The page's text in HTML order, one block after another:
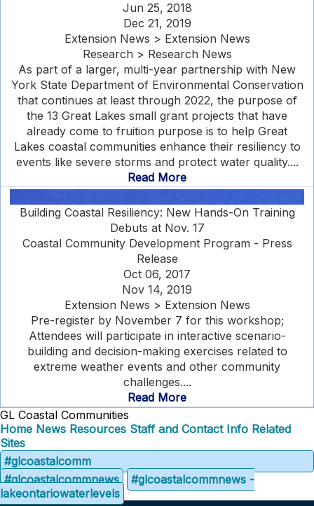
Jun 25, 2018
Dec 21, 2019
Extension News > Extension News
Research > Research News
As part of a larger, multi-year partnership with New
York State Department of Environmental Conservation
that continues at least through 2022, the purpose of
the 13 Great Lakes small grant projects that have
already come to fruition purpose is to help Great
Lakes coastal communities enhance their resiliency to
events like severe storms and protect water quality....
Read More
Building Coastal Resiliency: New Hands-On Training
Debuts at Nov. 17
Coastal Community Development Program - Press
Release
Oct 06, 2017
Nov 14, 2019
Extension News > Extension News
Pre-register by November 7 for this workshop;
Attendees will participate in interactive scenario-
building and decision-making exercises related to
extreme weather events and other community
challenges....
Read More
GL Coastal Communities
Home News Resources Staff and Contact Info Related
Sites
#glcoastalcomm
#glcoastalcommnews
#glcoastalcommnews -
lakeontariowaterlevels